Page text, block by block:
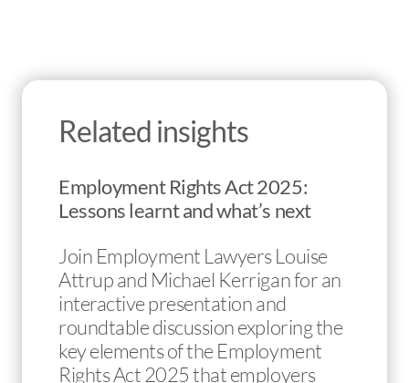
Related insights
Employment Rights Act 2025:
Lessons learnt and what’s next
Join Employment Lawyers Louise
Attrup and Michael Kerrigan for an
interactive presentation and
roundtable discussion exploring the
key elements of the Employment
Rights Act 2025 that employers